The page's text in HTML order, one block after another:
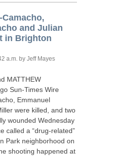
and Julian
in Brighton
a.m. by Jeff Mayes
MATTHEW
Sun-Times Wire
Emmanuel
were killed, and two
wounded Wednesday
called a “drug-related”
Park neighborhood on
shooting happened at